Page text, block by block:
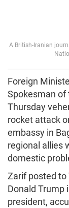
A British-Iranian
Foreign
Spokesman of
Thursday
rocket attack
embassy in
regional allies
domestic
Zarif posted
Donald Trump
president,